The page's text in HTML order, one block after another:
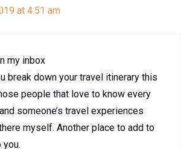
at 4:51 am
my inbox
break down your travel itinerary this
people that love to know every
someone’s travel experiences
myself. Another place to add to
you.